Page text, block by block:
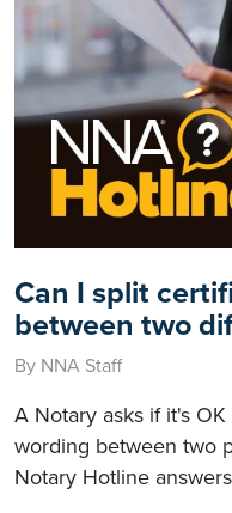
Can I split
between two
By NNA Staff
A Notary asks if it's
wording between two
Notary Hotline